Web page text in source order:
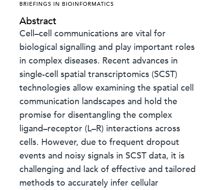
BRIEFINGS IN BIOINFORMATICS
Abstract
Cell–cell communications are vital for
biological signalling and play important roles
in complex diseases. Recent advances in
single-cell spatial transcriptomics (SCST)
technologies allow examining the spatial cell
communication landscapes and hold the
promise for disentangling the complex
ligand–receptor (L–R) interactions across
cells. However, due to frequent dropout
events and noisy signals in SCST data, it is
challenging and lack of effective and tailored
methods to accurately infer cellular